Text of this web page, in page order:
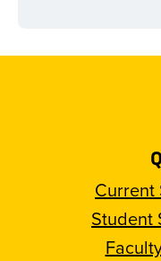
Current
Student